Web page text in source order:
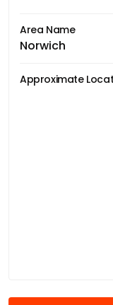
Area Name
Norwich
Approximate